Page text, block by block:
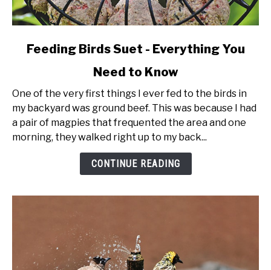
link
Birds
Suet
Everything
Feeding Birds Suet - Everything You
Need to Know
One of the very first things I ever fed to the birds in
my backyard was ground beef. This was because I had
a pair of magpies that frequented the area and one
morning, they walked right up to my back...
CONTINUE READING